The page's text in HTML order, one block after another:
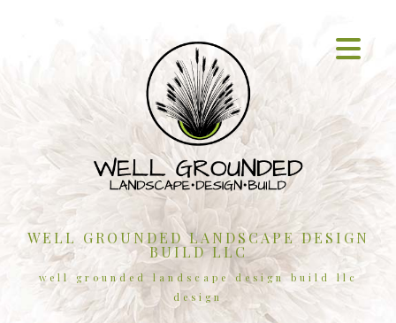
WELL GROUNDED LANDSCAPE DESIGN
BUILD LLC
well grounded landscape design build llc
design